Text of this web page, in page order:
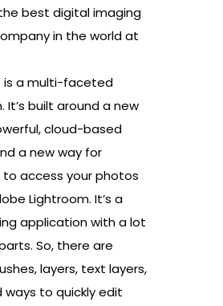
best digital imaging
in the world at
is a multi-faceted
It’s built around a new
cloud-based
a new way for
access your photos
Lightroom. It’s a
application with a lot
So, there are
layers, text layers,
ways to quickly edit